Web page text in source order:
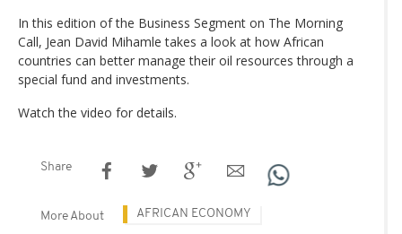
In this edition of the Business Segment on The Morning
Call, Jean David Mihamle takes a look at how African
countries can better manage their oil resources through a
special fund and investments.
Watch the video for details.
Share
More About AFRICAN ECONOMY